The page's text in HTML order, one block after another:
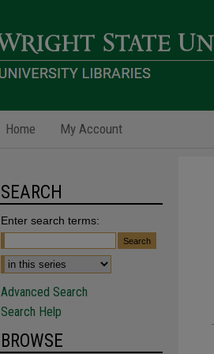
Home My Account
SEARCH
Enter search terms:
Advanced Search
Search Help
BROWSE